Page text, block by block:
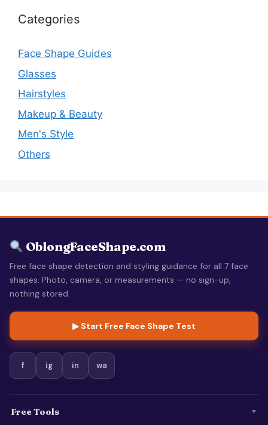
Categories
Face Shape Guides
Glasses
Hairstyles
Makeup & Beauty
Men's Style
Others
OblongFaceShape.com
Free face shape detection and styling guidance for all 7 face
shapes. Photo, camera, or measurements — no sign-up,
nothing stored.
▶ Start Free Face Shape Test
f ig in wa
Free Tools ▼